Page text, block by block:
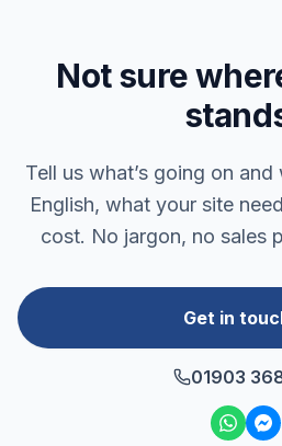
Not sure
Tell us what’s going on and
English, what your site
cost. No jargon, no sales
Get in
01903